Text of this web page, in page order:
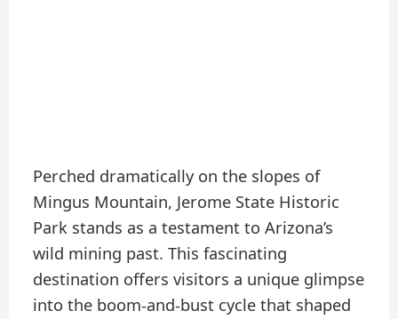
Perched dramatically on the slopes of
Mingus Mountain, Jerome State Historic
Park stands as a testament to Arizona’s
wild mining past. This fascinating
destination offers visitors a unique glimpse
into the boom-and-bust cycle that shaped